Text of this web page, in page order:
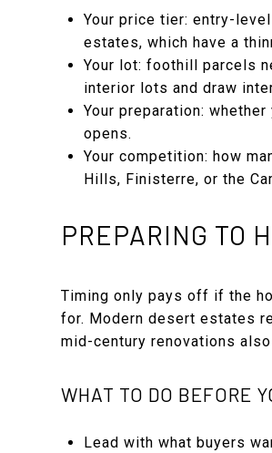
Your price tier: entry-
estates, which have a
Your lot: foothill parcels
interior lots and draw
Your preparation:
opens.
Your competition: how
Hills, Finisterre, or the
PREPARING TO
Timing only pays off if the
for. Modern desert estates
mid-century renovations
WHAT TO DO BEFORE
Lead with what buyers